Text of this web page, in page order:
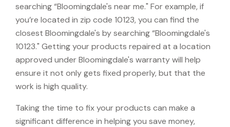
searching “Bloomingdale's near me." For example, if
you’re located in zip code 10123, you can find the
closest Bloomingdale's by searching “Bloomingdale's
10123." Getting your products repaired at a location
approved under Bloomingdale's warranty will help
ensure it not only gets fixed properly, but that the
work is high quality.
Taking the time to fix your products can make a
significant difference in helping you save money,